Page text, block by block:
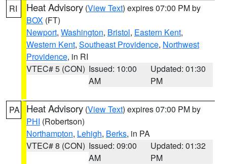
RI Heat Advisory (View Text) expires 07:00 PM by
BOX (FT)
Newport, Washington, Bristol, Eastern Kent,
Western Kent, Southeast Providence, Northwest
Providence, in RI
VTEC# 5 (CON) Issued: 10:00
AM
Updated: 01:30
PM
PA Heat Advisory (View Text) expires 07:00 PM by
PHI (Robertson)
Northampton, Lehigh, Berks, in PA
VTEC# 8 (CON) Issued: 09:00
AM
Updated: 01:32
PM